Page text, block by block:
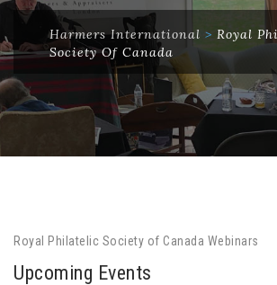
Harmers International > Royal
Society Of Canada
Royal Philatelic Society of Canada Webinars
Upcoming Events